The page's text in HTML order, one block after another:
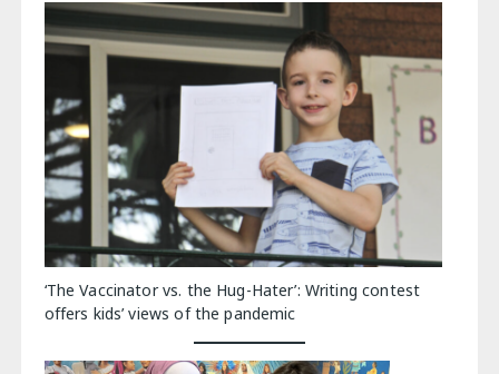
‘The Vaccinator vs. the Hug-Hater’: Writing contest
offers kids’ views of the pandemic